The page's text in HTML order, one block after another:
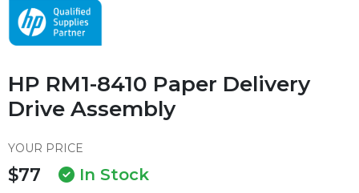
HP RM1-8410 Paper Delivery
Drive Assembly
YOUR PRICE
$77 In Stock